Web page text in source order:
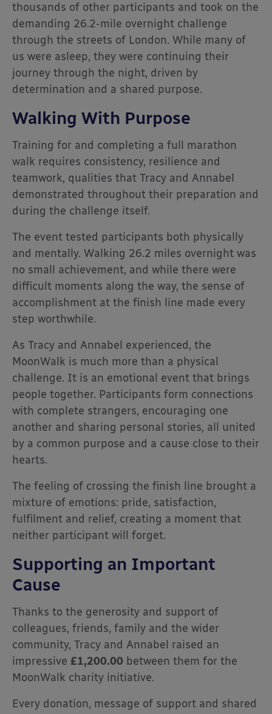
thousands of other participants and took on the
demanding 26.2-mile overnight challenge
through the streets of London. While many of
us were asleep, they were continuing their
journey through the night, driven by
determination and a shared purpose.
Walking With Purpose
Training for and completing a full marathon
walk requires consistency, resilience and
teamwork, qualities that Tracy and Annabel
demonstrated throughout their preparation and
during the challenge itself.
The event tested participants both physically
and mentally. Walking 26.2 miles overnight was
no small achievement, and while there were
difficult moments along the way, the sense of
accomplishment at the finish line made every
step worthwhile.
As Tracy and Annabel experienced, the
MoonWalk is much more than a physical
challenge. It is an emotional event that brings
people together. Participants form connections
with complete strangers, encouraging one
another and sharing personal stories, all united
by a common purpose and a cause close to their
hearts.
The feeling of crossing the finish line brought a
mixture of emotions: pride, satisfaction,
fulfilment and relief, creating a moment that
neither participant will forget.
Supporting an Important
Cause
Thanks to the generosity and support of
colleagues, friends, family and the wider
community, Tracy and Annabel raised an
impressive £1,200.00 between them for the
MoonWalk charity initiative.
Every donation, message of support and shared